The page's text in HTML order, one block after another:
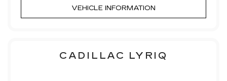
VEHICLE INFORMATION
CADILLAC LYRIQ